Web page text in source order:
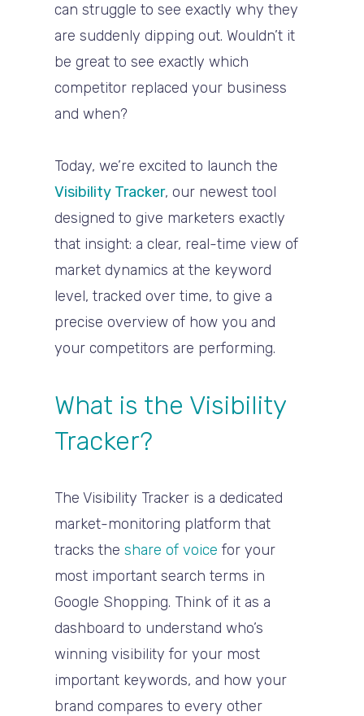
can struggle to see exactly why they
are suddenly dipping out. Wouldn’t it
be great to see exactly which
competitor replaced your business
and when?
Today, we’re excited to launch the
Visibility Tracker, our newest tool
designed to give marketers exactly
that insight: a clear, real-time view of
market dynamics at the keyword
level, tracked over time, to give a
precise overview of how you and
your competitors are performing.
What is the Visibility
Tracker?
The Visibility Tracker is a dedicated
market-monitoring platform that
tracks theshare of voice for your
most important search terms in
Google Shopping. Think of it as a
dashboard to understandwho’s
winning visibility for your most
important keywords, and how your
brand compares to every other